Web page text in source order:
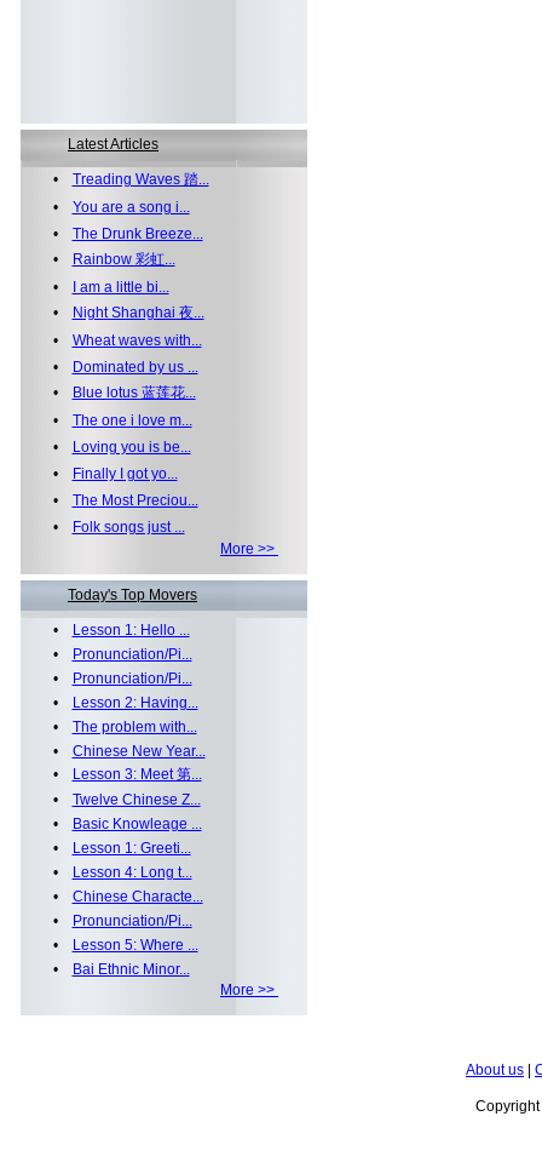
Latest Articles
• Treading Waves 踏...
• You are a song i...
• The Drunk Breeze...
•
Rainbow 彩虹...
•
I am a little bi...
•
Night Shanghai 夜...
• Wheat waves with...
•
Dominated by us ...
•
Blue lotus 蓝莲花...
• The one i love m...
•
Loving you is be...
•
Finally I got yo...
• The Most Preciou...
•
Folk songs just ...
More >>
Today's Top Movers
•
Lesson 1: Hello ...
•
Pronunciation/Pi...
•
Pronunciation/Pi...
•
Lesson 2: Having...
• The problem with...
• Chinese New Year...
•
Lesson 3: Meet 第...
• Twelve Chinese Z...
•
Basic Knowleage ...
•
Lesson 1: Greeti...
•
Lesson 4: Long t...
• Chinese Characte...
•
Pronunciation/Pi...
•
Lesson 5: Where ...
•
Bai Ethnic Minor...
More >>
About us